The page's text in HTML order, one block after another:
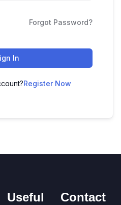
Forgot Password?
In
Register Now
Useful
Contact